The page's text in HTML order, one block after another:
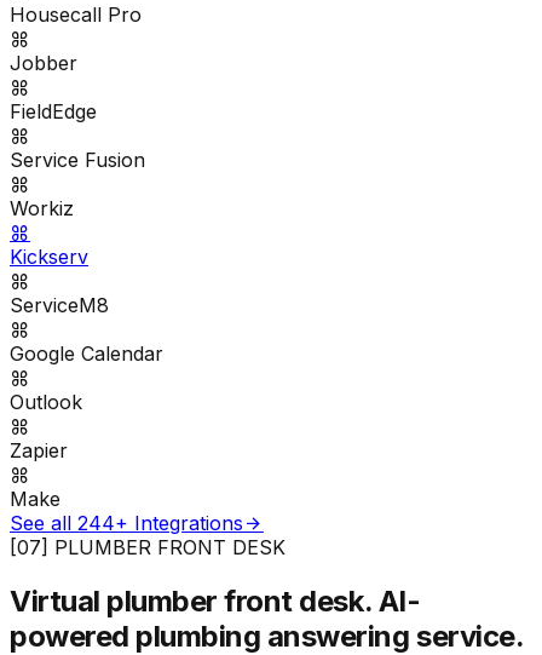
Housecall Pro
Jobber
FieldEdge
Service Fusion
Workiz
Kickserv
ServiceM8
Google Calendar
Outlook
Zapier
Make
See all 244+ Integrations
[07] PLUMBER FRONT DESK
Virtual plumber front desk. AI-
powered plumbing answering service.